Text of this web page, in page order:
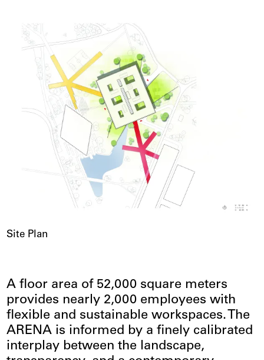
Site Plan
A floor area of 52,000 square meters
provides nearly 2,000 employees with
flexible and sustainable workspaces. The
ARENA is informed by a finely calibrated
interplay between the landscape,